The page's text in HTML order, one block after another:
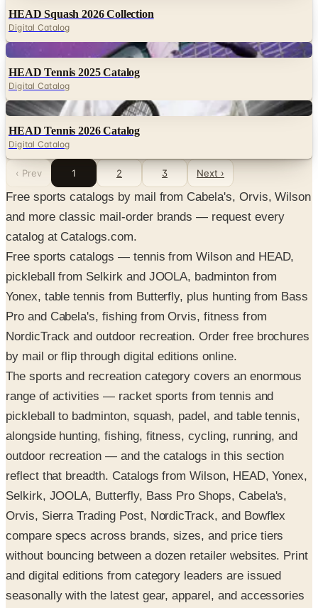
HEAD Squash 2026 Collection
Digital Catalog
Digital
HEAD Tennis 2025 Catalog
Digital Catalog
Digital
HEAD Tennis 2026 Catalog
Digital Catalog
‹ Prev 1 2 3 Next ›
Free sports catalogs by mail from Cabela's, Orvis, Wilson
and more classic mail-order brands — request every
catalog at Catalogs.com.
Free sports catalogs — tennis from Wilson and HEAD,
pickleball from Selkirk and JOOLA, badminton from
Yonex, table tennis from Butterfly, plus hunting from Bass
Pro and Cabela's, fishing from Orvis, fitness from
NordicTrack and outdoor recreation. Order free brochures
by mail or flip through digital editions online.
The sports and recreation category covers an enormous
range of activities — racket sports from tennis and
pickleball to badminton, squash, padel, and table tennis,
alongside hunting, fishing, fitness, cycling, running, and
outdoor recreation — and the catalogs in this section
reflect that breadth. Catalogs from Wilson, HEAD, Yonex,
Selkirk, JOOLA, Butterfly, Bass Pro Shops, Cabela's,
Orvis, Sierra Trading Post, NordicTrack, and Bowflex
compare specs across brands, sizes, and price tiers
without bouncing between a dozen retailer websites. Print
and digital editions from category leaders are issued
seasonally with the latest gear, apparel, and accessories